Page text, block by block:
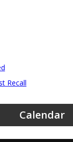
Recall
Calendar